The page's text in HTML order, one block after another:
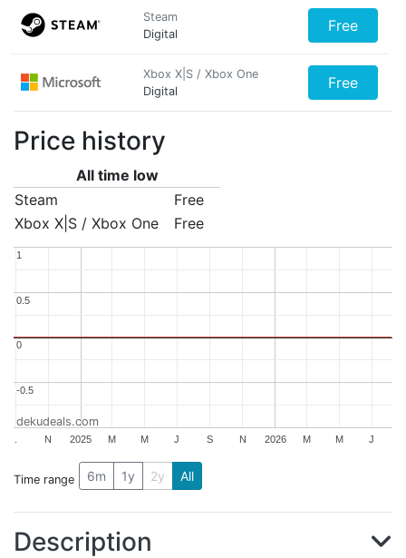
Steam
Digital
Free
Xbox X|S / Xbox One
Digital
Free
Price history
All time low
Steam
Free
Xbox X|S / Xbox One
Free
2025 2026
N M M J S N M M J
-0.5
-0.5
0
0
0.5
0.5
11
dekudeals.com
Time range 6m 1y 2y All
Description